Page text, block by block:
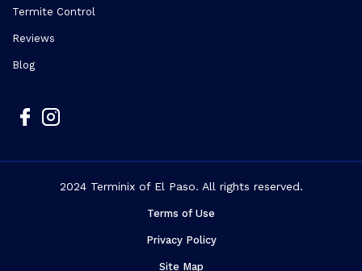
Termite Control
Reviews
Blog
2024 Terminix of El Paso. All rights reserved.
Terms of Use
Privacy Policy
Site Map